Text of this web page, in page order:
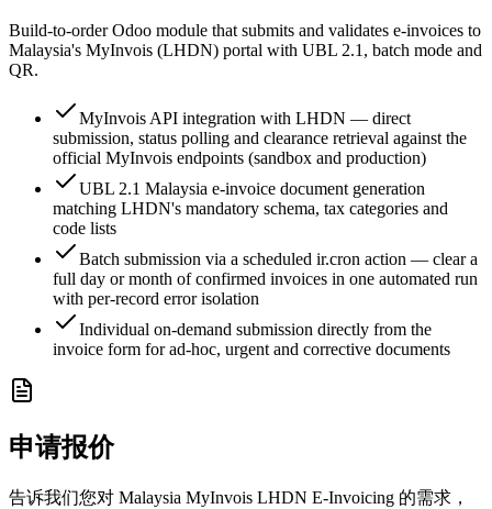
Build-to-order Odoo module that submits and validates e-invoices to
Malaysia's MyInvois (LHDN) portal with UBL 2.1, batch mode and
QR.
MyInvois API integration with LHDN — direct
submission, status polling and clearance retrieval against the
official MyInvois endpoints (sandbox and production)
UBL 2.1 Malaysia e-invoice document generation
matching LHDN's mandatory schema, tax categories and
code lists
Batch submission via a scheduled ir.cron action — clear a
full day or month of confirmed invoices in one automated run
with per-record error isolation
Individual on-demand submission directly from the
invoice form for ad-hoc, urgent and corrective documents
申请报价
告诉我们您对 Malaysia MyInvois LHDN E-Invoicing 的需求，